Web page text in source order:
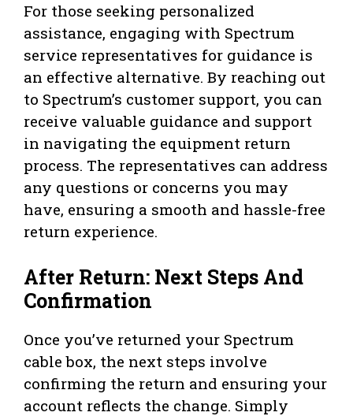
For those seeking personalized
assistance, engaging with Spectrum
service representatives for guidance is
an effective alternative. By reaching out
to Spectrum’s customer support, you can
receive valuable guidance and support
in navigating the equipment return
process. The representatives can address
any questions or concerns you may
have, ensuring a smooth and hassle-free
return experience.
After Return: Next Steps And
Confirmation
Once you’ve returned your Spectrum
cable box, the next steps involve
confirming the return and ensuring your
account reflects the change. Simply